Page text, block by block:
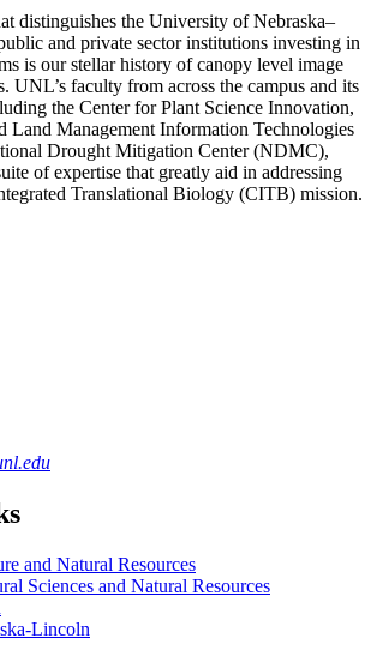
distinguishes the University of Nebraska–
and private sector institutions investing in
is our stellar history of canopy level image
UNL’s faculty from across the campus and its
the Center for Plant Science Innovation,
Land Management Information Technologies
Drought Mitigation Center (NDMC),
of expertise that greatly aid in addressing
Translational Biology (CITB) mission.
and Natural Resources
Sciences and Natural Resources
Lincoln